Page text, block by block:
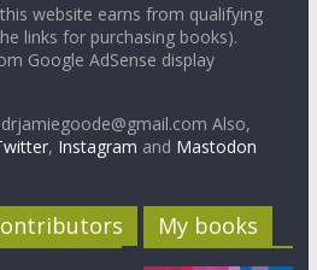
website earns from qualifying
links for purchasing books).
Google AdSense display
Also,
, Instagram and Mastodon
My books